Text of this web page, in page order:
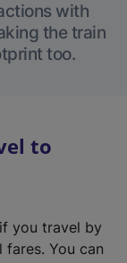
with
the train
too.
to
you travel by
You can